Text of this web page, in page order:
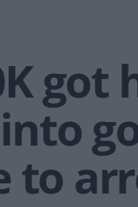
got
to